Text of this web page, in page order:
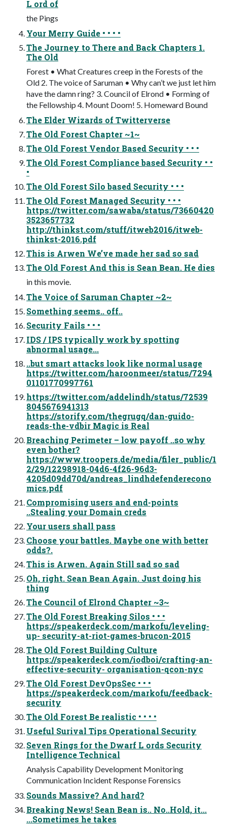
L ord of
the Pings
Your Merry Guide • • • •
The Journey to There and Back Chapters 1.
The Old
Forest • What Creatures creep in the Forests of the
Old 2. The voice of Saruman • Why can’t we just let him
have the damn ring? 3. Council of Elrond • Forming of
the Fellowship 4. Mount Doom! 5. Homeward Bound
The Elder Wizards of Twitterverse
The Old Forest Chapter ~1~
The Old Forest Vendor Based Security • • •
The Old Forest Compliance based Security • •
•
The Old Forest Silo based Security • • •
The Old Forest Managed Security • • •
https://twitter.com/sawaba/status/73660420
3523657732
http://thinkst.com/stuff/itweb2016/itweb-
thinkst-2016.pdf
This is Arwen We’ve made her sad so sad
The Old Forest And this is Sean Bean. He dies
in this movie.
The Voice of Saruman Chapter ~2~
Something seems.. off..
Security Fails • • •
IDS / IPS typically work by spotting
abnormal usage...
..but smart attacks look like normal usage
https://twitter.com/haroonmeer/status/7294
01101770997761
https://twitter.com/addelindh/status/72539
8045676941313
https://storify.com/thegrugq/dan-guido-
reads-the-vdbir Magic is Real
Breaching Perimeter – low payoff ..so why
even bother?
https://www.troopers.de/media/filer_public/1
2/29/12298918-04d6-4f26-96d3-
4205d09dd70d/andreas_lindhdefenderecono
mics.pdf
Compromising users and end-points
..Stealing your Domain creds
Your users shall pass
Choose your battles. Maybe one with better
odds?.
This is Arwen. Again Still sad so sad
Oh, right. Sean Bean Again. Just doing his
thing
The Council of Elrond Chapter ~3~
The Old Forest Breaking Silos • • •
https://speakerdeck.com/markofu/leveling-
up- security-at-riot-games-brucon-2015
The Old Forest Building Culture
https://speakerdeck.com/iodboi/crafting-an-
effective-security- organisation-qcon-nyc
The Old Forest DevOpsSec • • •
https://speakerdeck.com/markofu/feedback-
security
The Old Forest Be realistic • • • •
Useful Surival Tips Operational Security
Seven Rings for the Dwarf L ords Security
Intelligence Technical
Analysis Capability Development Monitoring
Communication Incident Response Forensics
Sounds Massive? And hard?
Breaking News! Sean Bean is.. No..Hold, it...
...Sometimes he takes